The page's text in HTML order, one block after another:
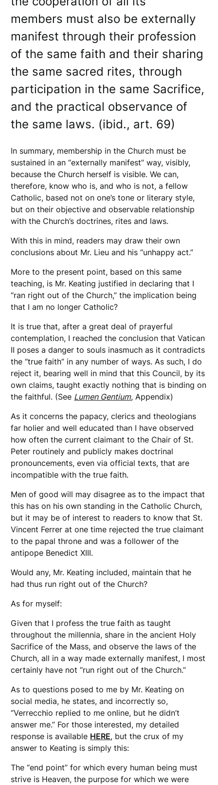
members must also be externally
manifest through their profession
of the same faith and their sharing
the same sacred rites, through
participation in the same Sacrifice,
and the practical observance of
the same laws. (ibid., art. 69)
In summary, membership in the Church must be
sustained in an “externally manifest” way, visibly,
because the Church herself is visible. We can,
therefore, know who is, and who is not, a fellow
Catholic, based not on one’s tone or literary style,
but on their objective and observable relationship
with the Church’s doctrines, rites and laws.
With this in mind, readers may draw their own
conclusions about Mr. Lieu and his “unhappy act.”
More to the present point, based on this same
teaching, is Mr. Keating justified in declaring that I
“ran right out of the Church,” the implication being
that I am no longer Catholic?
It is true that, after a great deal of prayerful
contemplation, I reached the conclusion that Vatican
II poses a danger to souls inasmuch as it contradicts
the “true faith” in any number of ways. As such, I do
reject it, bearing well in mind that this Council, by its
own claims, taught exactly nothing that is binding on
the faithful. (See Lumen Gentium, Appendix)
As it concerns the papacy, clerics and theologians
far holier and well educated than I have observed
how often the current claimant to the Chair of St.
Peter routinely and publicly makes doctrinal
pronouncements, even via official texts, that are
incompatible with the true faith.
Men of good will may disagree as to the impact that
this has on his own standing in the Catholic Church,
but it may be of interest to readers to know that St.
Vincent Ferrer at one time rejected the true claimant
to the papal throne and was a follower of the
antipope Benedict XIII.
Would any, Mr. Keating included, maintain that he
had thus run right out of the Church?
As for myself:
Given that I profess the true faith as taught
throughout the millennia, share in the ancient Holy
Sacrifice of the Mass, and observe the laws of the
Church, all in a way made externally manifest, I most
certainly have not “run right out of the Church.”
As to questions posed to me by Mr. Keating on
social media, he states, and incorrectly so,
“Verrecchio replied to me online, but he didn’t
answer me.” For those interested, my detailed
response is available HERE, but the crux of my
answer to Keating is simply this:
The “end point” for which every human being must
strive is Heaven, the purpose for which we were